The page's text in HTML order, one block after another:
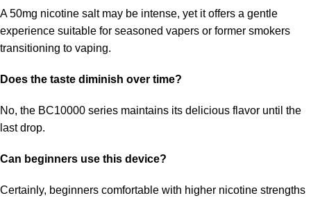
A 50mg nicotine salt may be intense, yet it offers a gentle
experience suitable for seasoned vapers or former smokers
transitioning to vaping.
Does the taste diminish over time?
No, the BC10000 series maintains its delicious flavor until the
last drop.
Can beginners use this device?
Certainly, beginners comfortable with higher nicotine strengths